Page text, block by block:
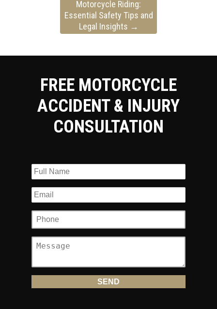
Motorcycle Riding:
Essential Safety Tips and
Legal Insights →
FREE MOTORCYCLE
ACCIDENT & INJURY
CONSULTATION